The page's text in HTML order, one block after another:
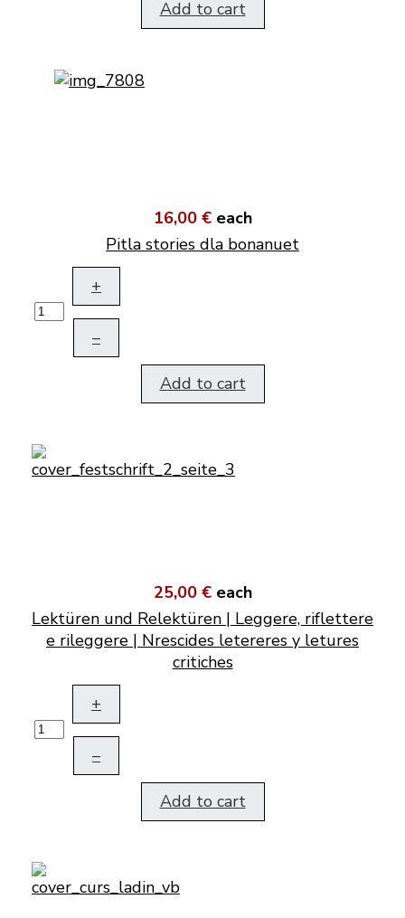
Add to cart
16,00 € each
Pitla stories dla bonanuet
+
–
Add to cart
25,00 € each
Lektüren und Relektüren | Leggere, riflettere
e rileggere | Nrescides letereres y letures
critiches
+
–
Add to cart